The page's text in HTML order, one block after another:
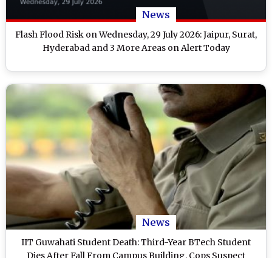
News
Flash Flood Risk on Wednesday, 29 July 2026: Jaipur, Surat,
Hyderabad and 3 More Areas on Alert Today
News
IIT Guwahati Student Death: Third-Year BTech Student